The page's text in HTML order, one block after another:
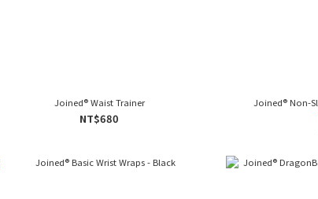
Joined® Waist Trainer
NT$680
Joined® Non-